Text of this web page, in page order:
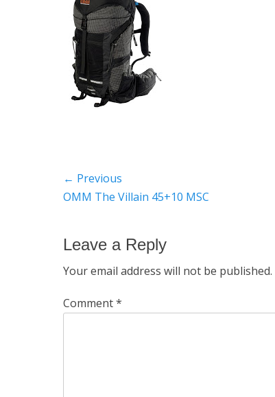
Post
navigation
← Previous
Previous
OMM The Villain 45+10 MSC
Leave a Reply
Your email address will not be published.
Comment*